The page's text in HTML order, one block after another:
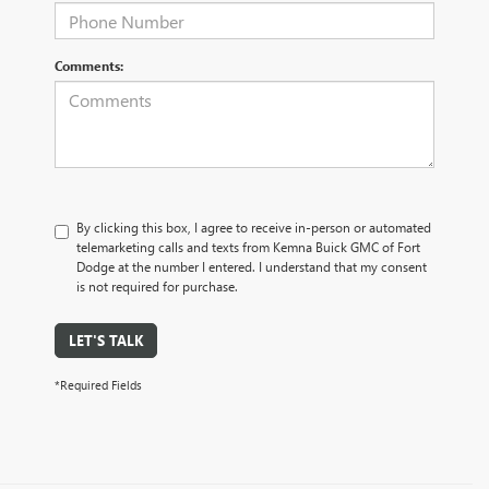
Comments:
By clicking this box, I agree to receive in-person or automated
telemarketing calls and texts from Kemna Buick GMC of Fort
Dodge at the number I entered. I understand that my consent
is not required for purchase.
LET'S TALK
*Required Fields